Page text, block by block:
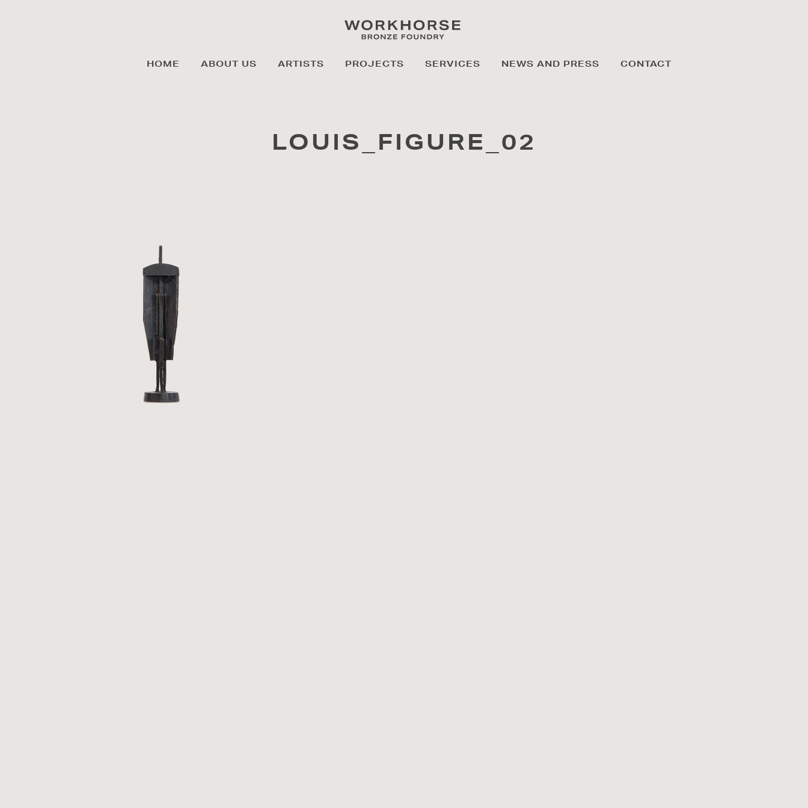
HOME ABOUT US ARTISTS PROJECTS SERVICES NEWS AND PRESS CONTACT
LOUIS_FIGURE_02